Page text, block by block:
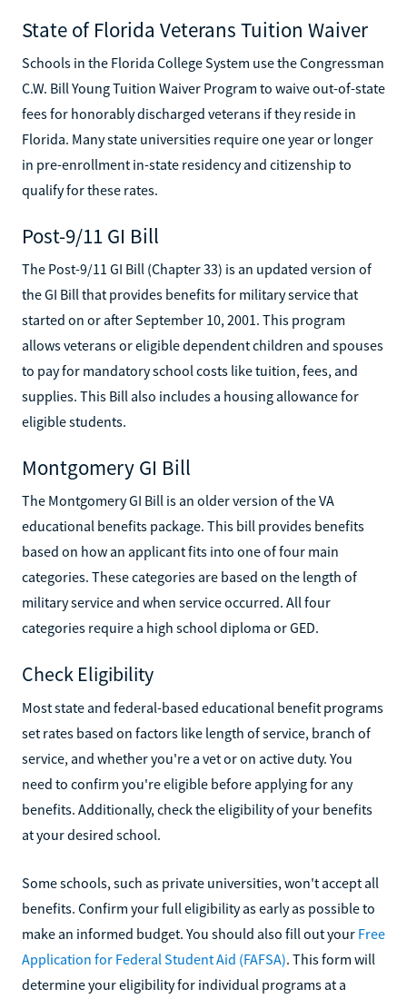
State of Florida Veterans Tuition Waiver
Schools in the Florida College System use the Congressman
C.W. Bill Young Tuition Waiver Program to waive out-of-state
fees for honorably discharged veterans if they reside in
Florida. Many state universities require one year or longer
in pre-enrollment in-state residency and citizenship to
qualify for these rates.
Post-9/11 GI Bill
The Post-9/11 GI Bill (Chapter 33) is an updated version of
the GI Bill that provides benefits for military service that
started on or after September 10, 2001. This program
allows veterans or eligible dependent children and spouses
to pay for mandatory school costs like tuition, fees, and
supplies. This Bill also includes a housing allowance for
eligible students.
Montgomery GI Bill
The Montgomery GI Bill is an older version of the VA
educational benefits package. This bill provides benefits
based on how an applicant fits into one of four main
categories. These categories are based on the length of
military service and when service occurred. All four
categories require a high school diploma or GED.
Check Eligibility
Most state and federal-based educational benefit programs
set rates based on factors like length of service, branch of
service, and whether you're a vet or on active duty. You
need to confirm you're eligible before applying for any
benefits. Additionally, check the eligibility of your benefits
at your desired school.
Some schools, such as private universities, won't accept all
benefits. Confirm your full eligibility as early as possible to
make an informed budget. You should also fill out your Free
Application for Federal Student Aid (FAFSA). This form will
determine your eligibility for individual programs at a